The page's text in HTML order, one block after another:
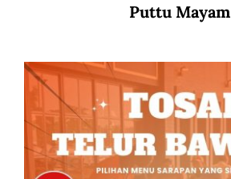
Puttu Mayam